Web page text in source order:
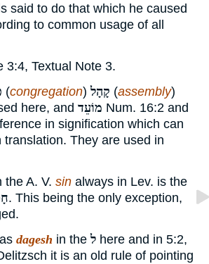
said to do that which he caused
to common usage of all
3:4, Textual Note 3.
(congregation) קָהָל (assembly)
here, and מוֹעֵד Num. 16:2 and
in signification which can
translation. They are used in
the A. V. sin always in Lev. is the
. This being the only exception,
dagesh in the ל here and in 5:2,
it is an old rule of pointing